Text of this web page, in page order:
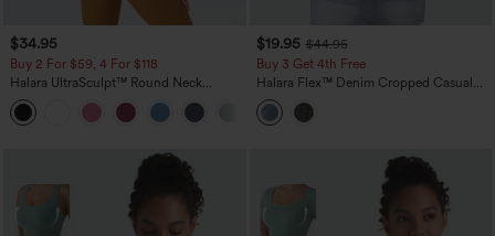
$34.95
Buy 2 For $59, 4 For $118
Halara UltraSculpt™ Round Neck
Curved Hem Workout Tank Top
$19.95 $44.95
Buy 3 Get 4th Free
Halara Flex™ Denim Cropped Casual
Tank Top